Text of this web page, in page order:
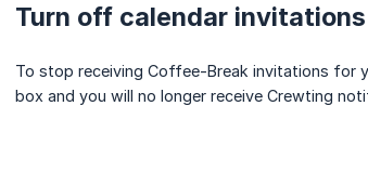
Turn off calendar invitations
To stop receiving Coffee-Break invitations for
box and you will no longer receive Crewting